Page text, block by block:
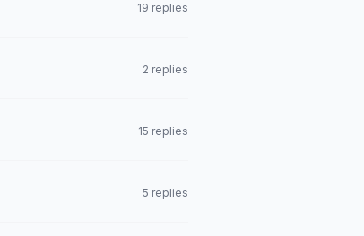
19 replies
2 replies
15 replies
5 replies